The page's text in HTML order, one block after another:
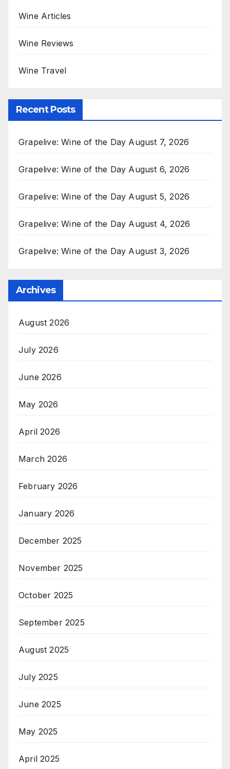
Wine Articles
Wine Reviews
Wine Travel
Recent Posts
Grapelive: Wine of the Day August 7, 2026
Grapelive: Wine of the Day August 6, 2026
Grapelive: Wine of the Day August 5, 2026
Grapelive: Wine of the Day August 4, 2026
Grapelive: Wine of the Day August 3, 2026
Archives
August 2026
July 2026
June 2026
May 2026
April 2026
March 2026
February 2026
January 2026
December 2025
November 2025
October 2025
September 2025
August 2025
July 2025
June 2025
May 2025
April 2025